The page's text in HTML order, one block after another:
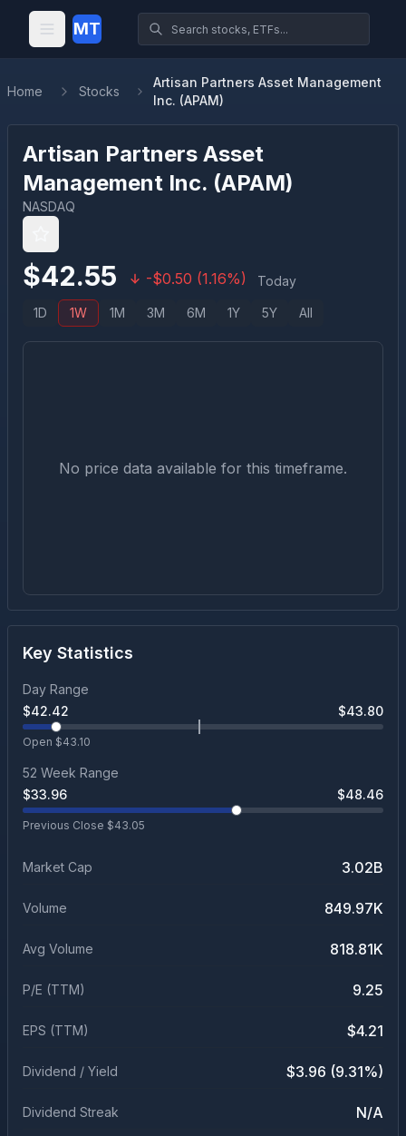
MT
Home Stocks
Artisan Partners Asset Management
Inc. (APAM)
Artisan Partners Asset
Management Inc. (APAM)
NASDAQ
$42.55 -$0.50 (1.16%) Today
1D 1W 1M 3M 6M 1Y 5Y All
No price data available for this timeframe.
Key Statistics
Day Range
$42.42 $43.80
Open $43.10
52 Week Range
$33.96 $48.46
Previous Close $43.05
Market Cap 3.02B
Volume 849.97K
Avg Volume 818.81K
P/E (TTM) 9.25
EPS (TTM) $4.21
Dividend / Yield $3.96 (9.31%)
Dividend Streak N/A